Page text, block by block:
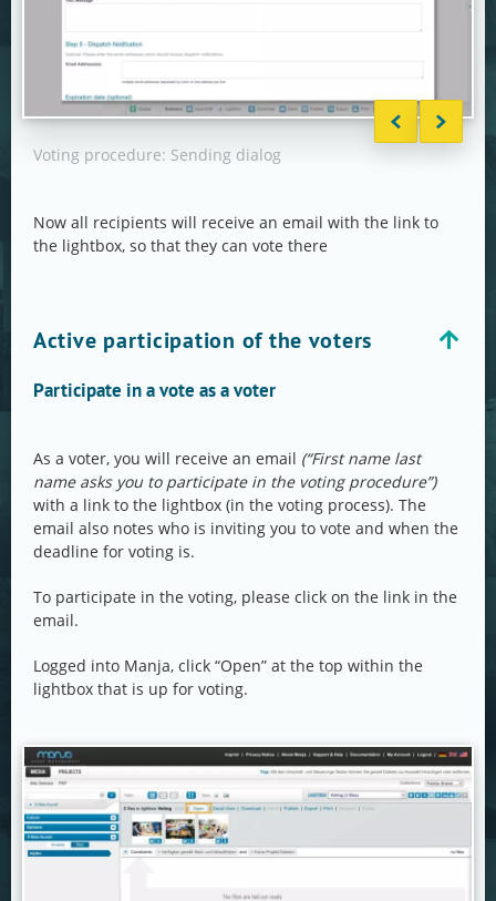
Voting procedure: Sending dialog
Now all recipients will receive an email with the link to
the lightbox, so that they can vote there
Active participation of the voters
Participate in a vote as a voter
As a voter, you will receive an email (“First name last
name asks you to participate in the voting procedure”)
with a link to the lightbox (in the voting process). The
email also notes who is inviting you to vote and when the
deadline for voting is.
To participate in the voting, please click on the link in the
email.
Logged into Manja, click “Open” at the top within the
lightbox that is up for voting.